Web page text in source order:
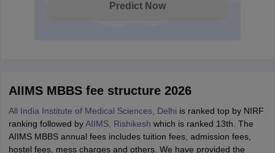
Predict Now
AIIMS MBBS fee structure 2026
All India Institute of Medical Sciences, Delhi is ranked top by NIRF
ranking followed byAIIMS, Rishikesh which is ranked 13th. The
AIIMS MBBS annual fees includes tuition fees, admission fees,
hostel fees, mess charges and others. We have provided the